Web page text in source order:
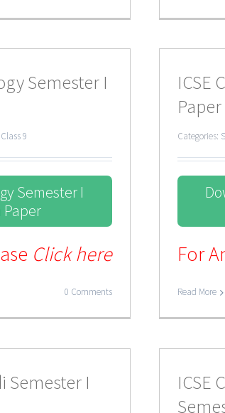
Semester I
9
Semester I
Click here
0 Comments
ICSE
Paper
Categories:
For
Read More
Semester I
ICSE